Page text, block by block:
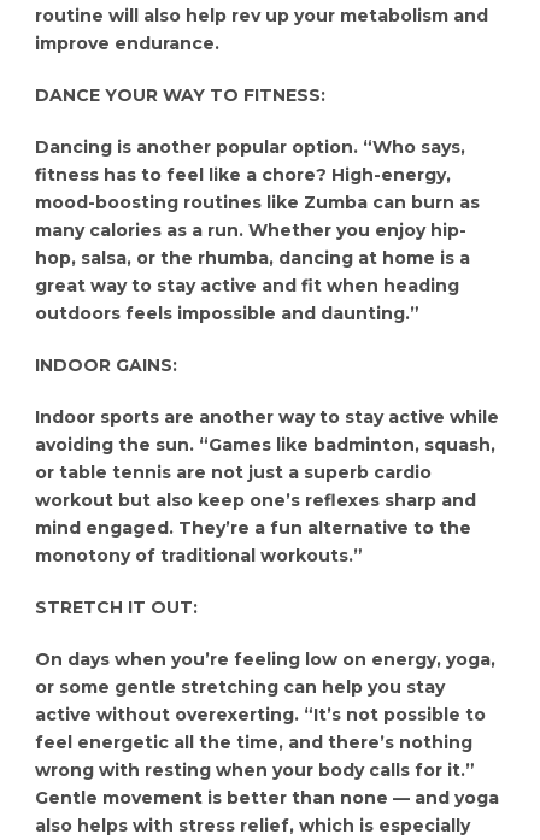
routine will also help rev up your metabolism and
improve endurance.
DANCE YOUR WAY TO FITNESS:
Dancing is another popular option. “Who says,
fitness has to feel like a chore? High-energy,
mood-boosting routines like Zumba can burn as
many calories as a run. Whether you enjoy hip-
hop, salsa, or the rhumba, dancing at home is a
great way to stay active and fit when heading
outdoors feels impossible and daunting.”
INDOOR GAINS:
Indoor sports are another way to stay active while
avoiding the sun. “Games like badminton, squash,
or table tennis are not just a superb cardio
workout but also keep one’s reflexes sharp and
mind engaged. They’re a fun alternative to the
monotony of traditional workouts.”
STRETCH IT OUT:
On days when you’re feeling low on energy, yoga,
or some gentle stretching can help you stay
active without overexerting. “It’s not possible to
feel energetic all the time, and there’s nothing
wrong with resting when your body calls for it.”
Gentle movement is better than none — and yoga
also helps with stress relief, which is especially